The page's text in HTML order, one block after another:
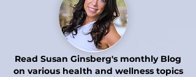
Read Susan Ginsberg's monthly Blog
on various health and wellness topics